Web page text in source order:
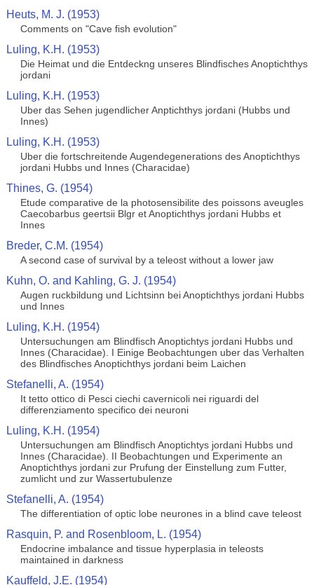
Heuts, M. J. (1953)
Comments on "Cave fish evolution"
Luling, K.H. (1953)
Die Heimat und die Entdeckng unseres Blindfisches Anoptichthys
jordani
Luling, K.H. (1953)
Uber das Sehen jugendlicher Anptichthys jordani (Hubbs und
Innes)
Luling, K.H. (1953)
Uber die fortschreitende Augendegenerations des Anoptichthys
jordani Hubbs und Innes (Characidae)
Thines, G. (1954)
Etude comparative de la photosensibilite des poissons aveugles
Caecobarbus geertsii Blgr et Anoptichthys jordani Hubbs et
Innes
Breder, C.M. (1954)
A second case of survival by a teleost without a lower jaw
Kuhn, O. and Kahling, G. J. (1954)
Augen ruckbildung und Lichtsinn bei Anoptichthys jordani Hubbs
und Innes
Luling, K.H. (1954)
Untersuchungen am Blindfisch Anoptichtys jordani Hubbs und
Innes (Characidae). I Einige Beobachtungen uber das Verhalten
des Blindfisches Anoptichthys jordani beim Laichen
Stefanelli, A. (1954)
It tetto ottico di Pesci ciechi cavernicoli nei riguardi del
differenziamento specifico dei neuroni
Luling, K.H. (1954)
Untersuchungen am Blindfisch Anoptichtys jordani Hubbs und
Innes (Characidae). II Beobachtungen und Experimente an
Anoptichthys jordani zur Prufung der Einstellung zum Futter,
zumlicht und zur Wassertubulenze
Stefanelli, A. (1954)
The differentiation of optic lobe neurones in a blind cave teleost
Rasquin, P. and Rosenbloom, L. (1954)
Endocrine imbalance and tissue hyperplasia in teleosts
maintained in darkness
Kauffeld, J.E. (1954)